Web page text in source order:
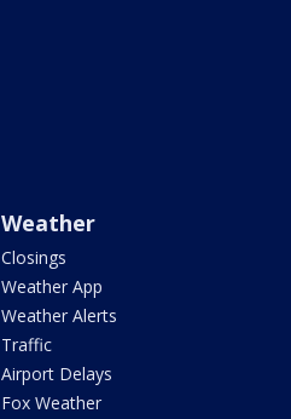
Weather
Closings
Weather App
Weather Alerts
Traffic
Airport Delays
Fox Weather